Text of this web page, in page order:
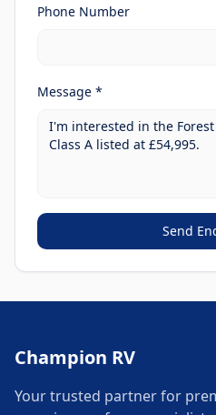
Phone Number
Message *
Send
Champion RV
Your trusted partner for